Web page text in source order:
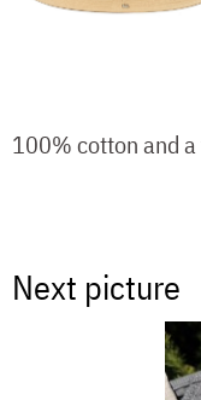
100% cotton and
Next picture